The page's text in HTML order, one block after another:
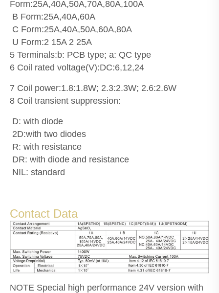
Form:25A,40A,50A,70A,80A,100A
B Form:25A,40A,60A
C Form:25A,40A,50A,60A,80A
U Form:2 15A 2 25A
5 Terminals:b: PCB type; a: QC type
6 Coil rated voltage(V):DC:6,12,24
7 Coil power:1.8:1.8W; 2.3:2.3W; 2.6:2.6W
8 Coil transient suppression:
D: with diode
2D:with two diodes
R: with resistance
DR: with diode and resistance
NIL: standard
Contact Data
NOTE Special high performance 24V version with